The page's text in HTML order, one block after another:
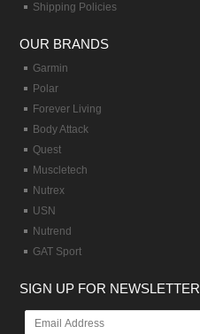
Shipping Policies
OUR BRANDS
Garmin
Polar
Forever Living
Body Attack
Quest
Muscletech
Nutrex
USN
Nutrend
GAT Sport
SIGN UP FOR NEWSLETTER